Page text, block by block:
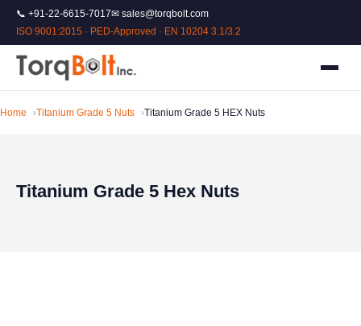
📞 +91-22-6615-7017✉ sales@torqbolt.com
ISO 9001:2015 · PED-Approved · EN 10204 3.1/3.2
Home Titanium Grade 5 Nuts Titanium Grade 5 HEX Nuts
Titanium Grade 5 Hex Nuts